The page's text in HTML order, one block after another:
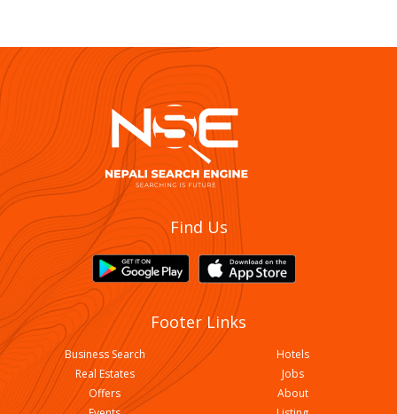
Find Us
Footer Links
Business Search
Hotels
Real Estates
Jobs
Offers
About